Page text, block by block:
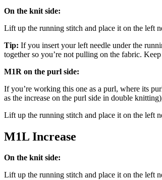
On the knit side:
Lift up the running stitch and place it on the left
Tip: If you insert your left needle under the
together so you’re not pulling on the fabric.
M1R on the purl side:
If you’re working this one as a purl, where its
as the increase on the purl side in double
Lift up the running stitch and place it on the left
M1L Increase
On the knit side:
Lift up the running stitch and place it on the left